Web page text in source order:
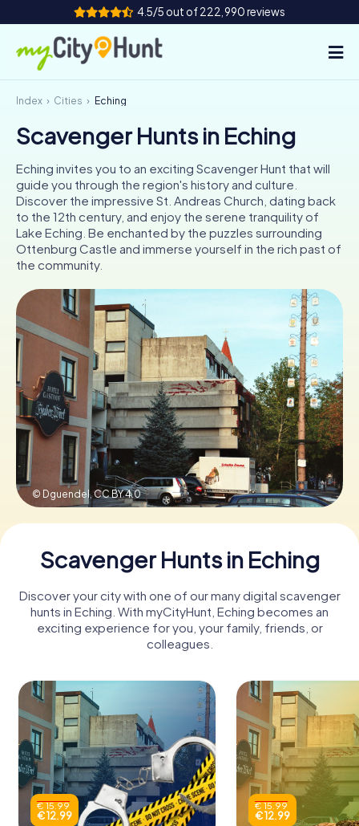
4.5/5 out of 222,990 reviews
How it works
Cities
Tours
Team Building
Tickets
INT AT CH
DE
ES
FR
IT
NL
Book Tickets
Buy Gift Vouchers
Index Cities Eching
Scavenger Hunts in Eching
Eching invites you to an exciting Scavenger Hunt that will
guide you through the region's history and culture.
Discover the impressive St. Andreas Church, dating back
to the 12th century, and enjoy the serene tranquility of
Lake Eching. Be enchanted by the puzzles surrounding
Ottenburg Castle and immerse yourself in the rich past of
the community.
© Dguendel,CC BY 4.0
Scavenger Hunts in Eching
Discover your city with one of our many digital scavenger
hunts in Eching. With myCityHunt, Eching becomes an
exciting experience for you, your family, friends, or
colleagues.
€ 15.99
€ 12.99
€ 15.99
€ 12.99